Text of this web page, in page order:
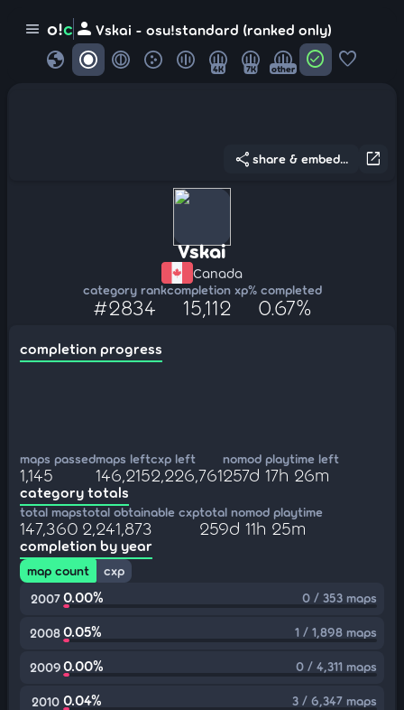
menu o!c person Vskai - osu!standard (ranked only)
globe 4K 7K other check_circle favorite
open_in_new
share share & embed...
Vskai
Canada
category rank
#2834
completion xp
15,112
% completed
0.67%
completion progress
maps passed
1,145
maps left
146,215
cxp left
2,226,761
nomod playtime left
257d 17h 26m
category totals
total maps
147,360
total obtainable cxp
2,241,873
total nomod playtime
259d 11h 25m
completion by year
map count
cxp
2007 0.00% 0 / 353 maps
20080.05% 1 / 1,898 maps
20090.00% 0 / 4,311 maps
2010 0.04% 3 / 6,347 maps